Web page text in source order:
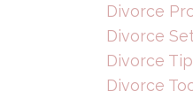
Divorce
Divorce
Divorce
Divorce